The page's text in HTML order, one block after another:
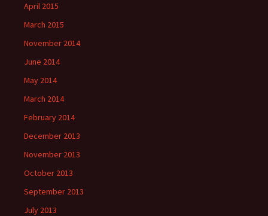
April 2015
March 2015
November 2014
June 2014
May 2014
March 2014
February 2014
December 2013
November 2013
October 2013
September 2013
July 2013